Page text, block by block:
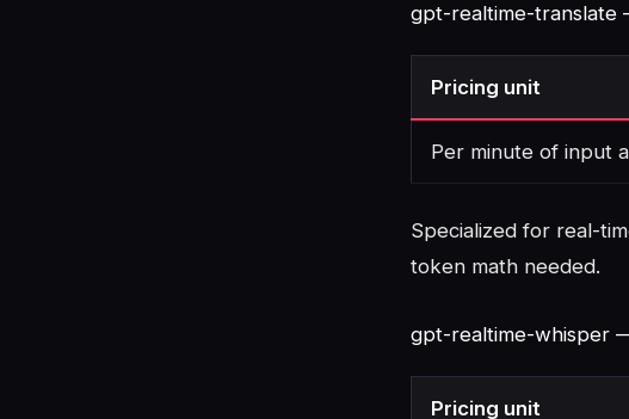
gpt-realtime-translate
Pricing unit
Per minute of input
Specialized for real-
token math needed.
gpt-realtime-whisper
Pricing unit